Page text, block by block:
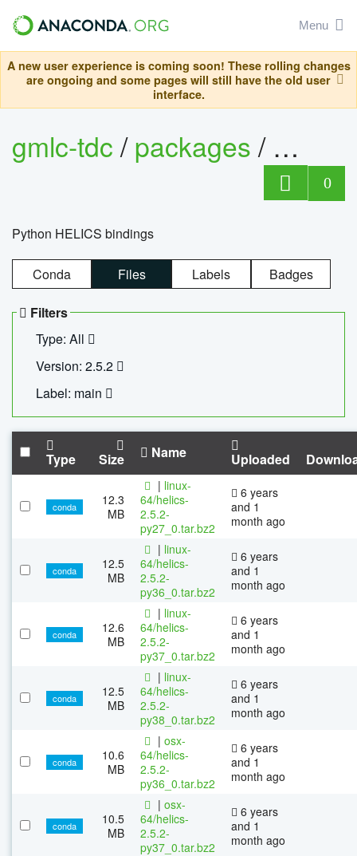
Menu
A new user experience is coming soon! These rolling changes
are ongoing and some pages will still have the old user
interface.
gmlc-tdc/packages/ helics
0
Python HELICS bindings
Conda Files Labels Badges
Filters
Type: All
Version: 2.5.2
Label: main
Type Size Name Uploaded
conda
12.3
MB
| linux-
64/helics-
2.5.2-
py27_0.tar.bz2
6 years
and 1
month ago
conda
12.5
MB
| linux-
64/helics-
2.5.2-
py36_0.tar.bz2
6 years
and 1
month ago
conda
12.6
MB
| linux-
64/helics-
2.5.2-
py37_0.tar.bz2
6 years
and 1
month ago
conda
12.5
MB
| linux-
64/helics-
2.5.2-
py38_0.tar.bz2
6 years
and 1
month ago
conda
10.6
MB
| osx-
64/helics-
2.5.2-
py36_0.tar.bz2
6 years
and 1
month ago
conda
10.5
MB
| osx-
64/helics-
2.5.2-
py37_0.tar.bz2
6 years
and 1
month ago